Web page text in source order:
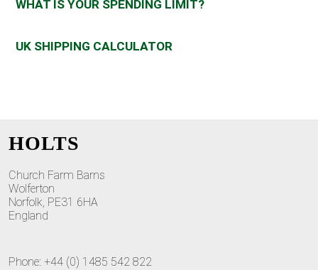
WHAT IS YOUR SPENDING LIMIT?
UK SHIPPING CALCULATOR
HOLTS
Church Farm Barns
Wolferton
Norfolk, PE31 6HA
England
Phone: +44 (0) 1485 542 822